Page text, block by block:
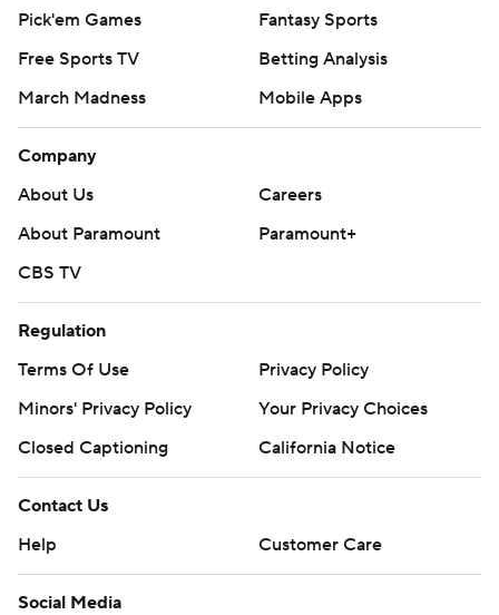
Pick'em Games
Fantasy Sports
Free Sports TV
Betting Analysis
March Madness
Mobile Apps
Company
About Us
Careers
About Paramount
Paramount+
CBS TV
Regulation
Terms Of Use
Privacy Policy
Minors' Privacy Policy
Your Privacy Choices
Closed Captioning
California Notice
Contact Us
Help
Customer Care
Social Media